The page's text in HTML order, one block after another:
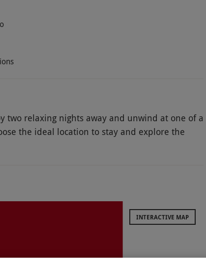
two relaxing nights away and unwind at one of a
the ideal location to stay and explore the
York has both a Viking history and Roman
a cruise on the River Ouse. Get ready to enjoy
especially in high season and on weekends.
INTERACTIVE MAP